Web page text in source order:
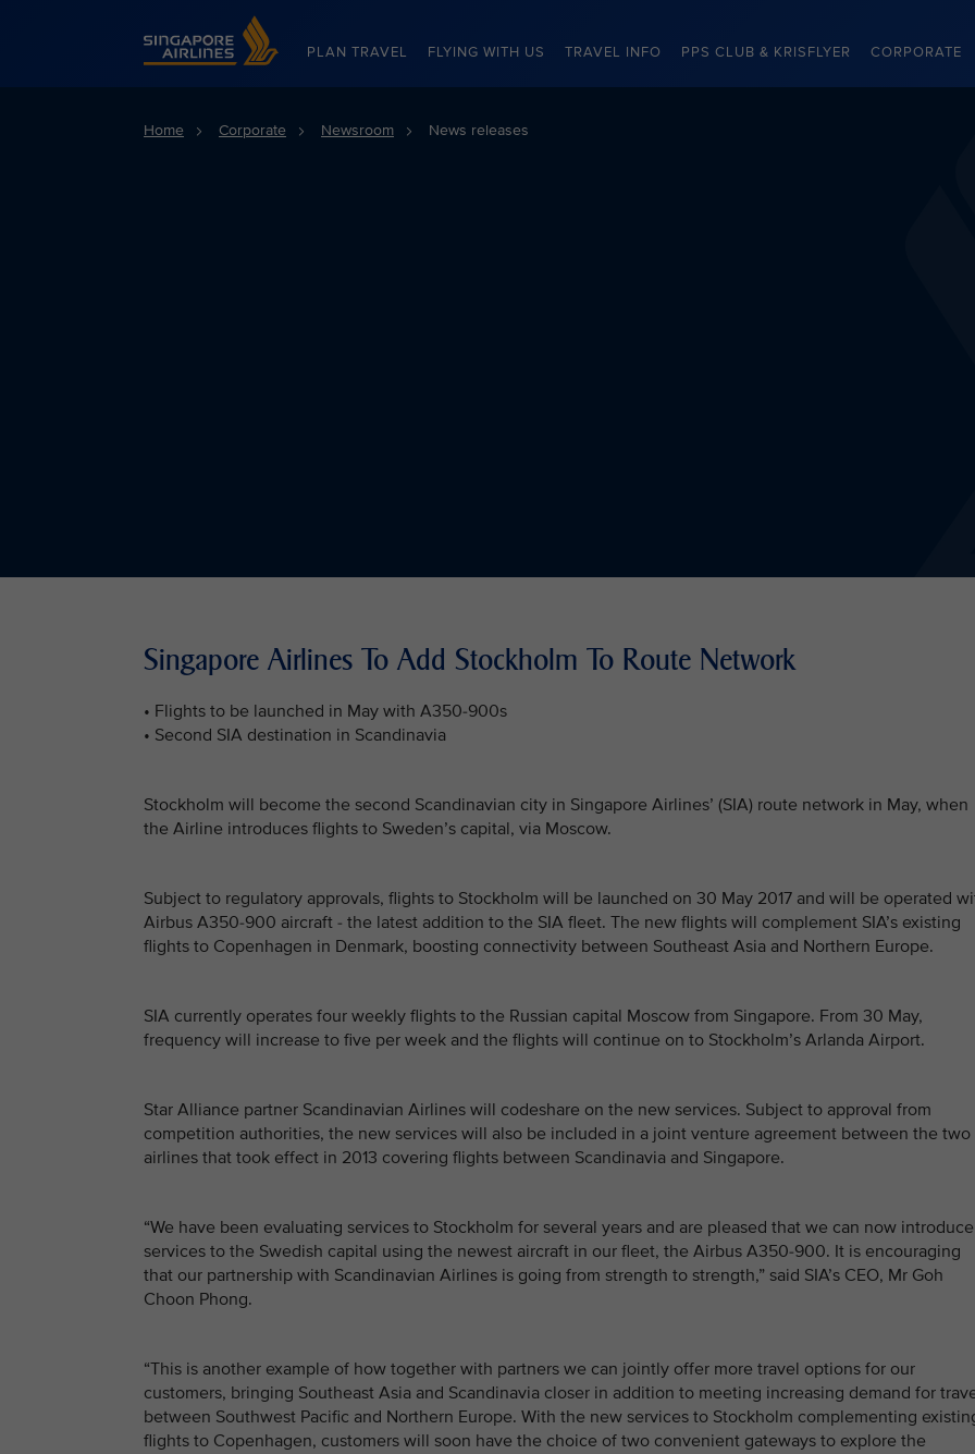
Singapore Airlines Home
PLAN TRAVEL FLYING WITH US TRAVEL INFO PPS CLUB & KRISFLYER CORPORATE
Home Corporate Newsroom News releases
Singapore Airlines To Add Stockholm To Route Network
• Flights to be launched in May with A350-900s
• Second SIA destination in Scandinavia
Stockholm will become the second Scandinavian city in Singapore Airlines’ (SIA) route network in May, when
the Airline introduces flights to Sweden’s capital, via Moscow.
Subject to regulatory approvals, flights to Stockholm will be launched on 30 May 2017 and will be operated
Airbus A350-900 aircraft - the latest addition to the SIA fleet. The new flights will complement SIA’s existing
flights to Copenhagen in Denmark, boosting connectivity between Southeast Asia and Northern Europe.
SIA currently operates four weekly flights to the Russian capital Moscow from Singapore. From 30 May,
frequency will increase to five per week and the flights will continue on to Stockholm’s Arlanda Airport.
Star Alliance partner Scandinavian Airlines will codeshare on the new services. Subject to approval from
competition authorities, the new services will also be included in a joint venture agreement between the two
airlines that took effect in 2013 covering flights between Scandinavia and Singapore.
“We have been evaluating services to Stockholm for several years and are pleased that we can now introduce
services to the Swedish capital using the newest aircraft in our fleet, the Airbus A350-900. It is encouraging
that our partnership with Scandinavian Airlines is going from strength to strength,” said SIA’s CEO, Mr Goh
Choon Phong.
“This is another example of how together with partners we can jointly offer more travel options for our
customers, bringing Southeast Asia and Scandinavia closer in addition to meeting increasing demand for
between Southwest Pacific and Northern Europe. With the new services to Stockholm complementing
flights to Copenhagen, customers will soon have the choice of two convenient gateways to explore the